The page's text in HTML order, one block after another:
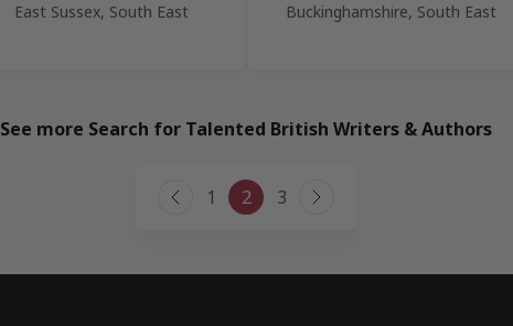
East Sussex, South East Buckinghamshire, South East
See more Search for Talented British Writers & Authors
Page
navigation
Previous
1 2 3 Next